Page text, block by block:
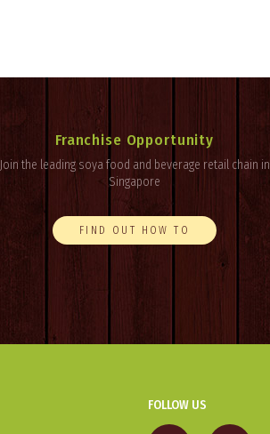
Franchise Opportunity
Join the leading soya food and beverage retail chain in
Singapore
FIND OUT HOW TO
FOLLOW US